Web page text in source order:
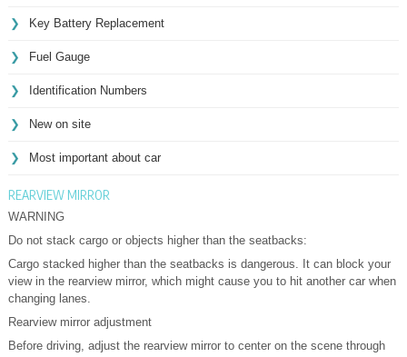
Key Battery Replacement
Fuel Gauge
Identification Numbers
New on site
Most important about car
REARVIEW MIRROR
WARNING
Do not stack cargo or objects higher than the seatbacks:
Cargo stacked higher than the seatbacks is dangerous. It can block your
view in the rearview mirror, which might cause you to hit another car when
changing lanes.
Rearview mirror adjustment
Before driving, adjust the rearview mirror to center on the scene through